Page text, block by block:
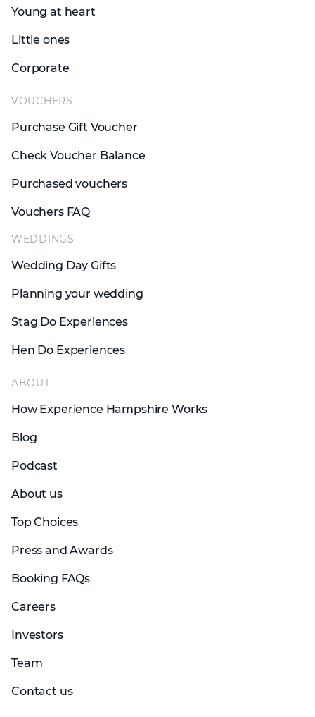
Young at heart
Little ones
Corporate
VOUCHERS
Purchase Gift Voucher
Check Voucher Balance
Purchased vouchers
Vouchers FAQ
WEDDINGS
Wedding Day Gifts
Planning your wedding
Stag Do Experiences
Hen Do Experiences
ABOUT
How Experience Hampshire Works
Blog
Podcast
About us
Top Choices
Press and Awards
Booking FAQs
Careers
Investors
Team
Contact us